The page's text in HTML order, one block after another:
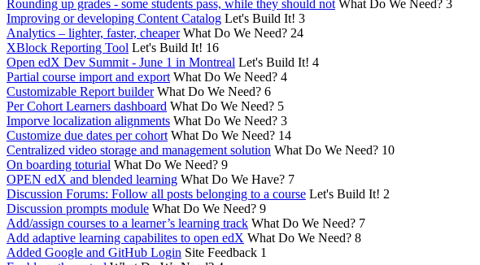
Rounding up grades - some students pass, while they should not What Do We Need? 3
Improving or developing Content Catalog Let's Build It! 3
Analytics – lighter, faster, cheaper What Do We Need? 24
XBlock Reporting Tool Let's Build It! 16
Open edX Dev Summit - June 1 in Montreal Let's Build It! 4
Partial course import and export What Do We Need? 4
Customizable Report builder What Do We Need? 6
Per Cohort Learners dashboard What Do We Need? 5
Imporve localization alignments What Do We Need? 3
Customize due dates per cohort What Do We Need? 14
Centralized video storage and management solution What Do We Need? 10
On boarding toturial What Do We Need? 9
OPEN edX and blended learning What Do We Have? 7
Discussion Forums: Follow all posts belonging to a course Let's Build It! 2
Discussion prompts module What Do We Need? 9
Add/assign courses to a learner’s learning track What Do We Need? 7
Add adaptive learning capabilites to open edX What Do We Need? 8
Added Google and GitHub Login Site Feedback 1